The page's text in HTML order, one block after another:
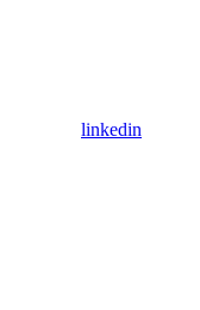
linkedin